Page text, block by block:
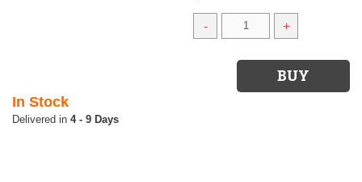
- +
In Stock
4 - 9 Days